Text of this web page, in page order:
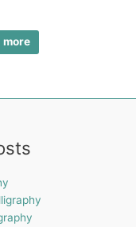
more